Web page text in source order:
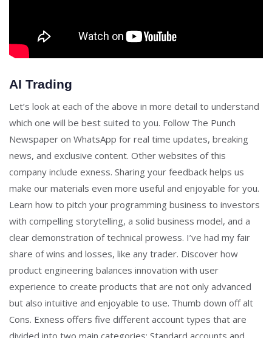
AI Trading
Let’s look at each of the above in more detail to understand
which one will be best suited to you. Follow The Punch
Newspaper on WhatsApp for real time updates, breaking
news, and exclusive content. Other websites of this
company include exness. Sharing your feedback helps us
make our materials even more useful and enjoyable for you.
Learn how to pitch your programming business to investors
with compelling storytelling, a solid business model, and a
clear demonstration of technical prowess. I’ve had my fair
share of wins and losses, like any trader. Discover how
product engineering balances innovation with user
experience to create products that are not only advanced
but also intuitive and enjoyable to use. Thumb down off alt
Cons. Exness offers five different account types that are
divided into two main categories: Standard accounts and